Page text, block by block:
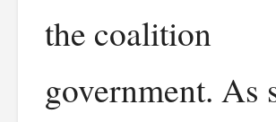
the coalition
government. As